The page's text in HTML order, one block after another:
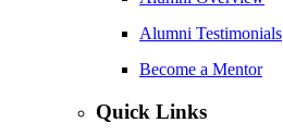
Alumni Testimonials
Become a Mentor
Quick Links